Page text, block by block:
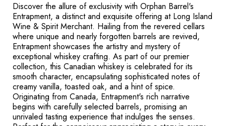
Discover the allure of exclusivity with Orphan Barrel's
Entrapment, a distinct and exquisite offering at Long Island
Wine & Spirit Merchant. Hailing from the revered cellars
where unique and nearly forgotten barrels are revived,
Entrapment showcases the artistry and mystery of
exceptional whiskey crafting. As part of our premier
collection, this Canadian whiskey is celebrated for its
smooth character, encapsulating sophisticated notes of
creamy vanilla, toasted oak, and a hint of spice.
Originating from Canada, Entrapment's rich narrative
begins with carefully selected barrels, promising an
unrivaled tasting experience that indulges the senses.